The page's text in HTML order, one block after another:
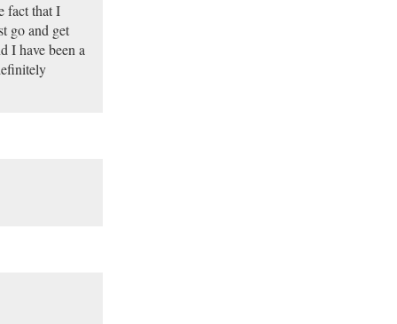
fact that I
go and get
I have been a